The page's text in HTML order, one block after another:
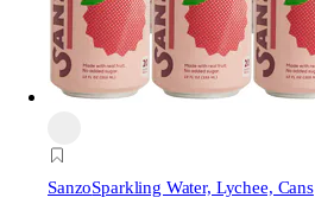
SanzoSparkling Water, Lychee, Cans